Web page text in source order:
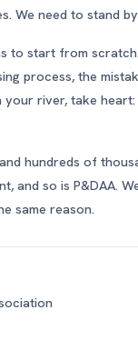
We need to stand
to start from
process, the
river, take
hundreds of
and so is P&DAA.
same reason.